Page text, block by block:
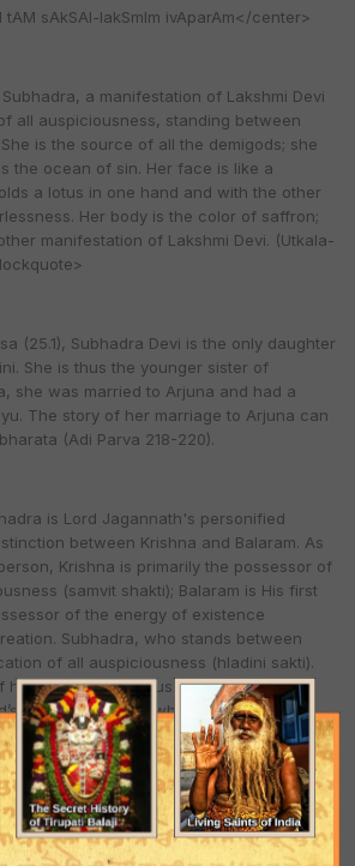
sAkSAl-lakSmIm ivAparAm</center>
a manifestation of Lakshmi Devi
all auspiciousness, standing between
is the source of all the demigods; she
the ocean of sin. Her face is like a
a lotus in one hand and with the other
Her body is the color of saffron;
manifestation of Lakshmi Devi. (Utkala-
(25.1), Subhadra Devi is the only daughter
She is thus the younger sister of
she was married to Arjuna and had a
The story of her marriage to Arjuna can
(Adi Parva 218-220).
is Lord Jagannath's personified
between Krishna and Balaram. As
Krishna is primarily the possessor of
(samvit shakti); Balaram is His first
of the energy of existence
Subhadra, who stands between
of all auspiciousness (hladini sakti).
her name. She is thus a manifestation of
internal potency, who by her blessings
on all beings. She is the personification
One thus proceeds through Balaram,
spiritual master, to the practice of pure
through which one can attain